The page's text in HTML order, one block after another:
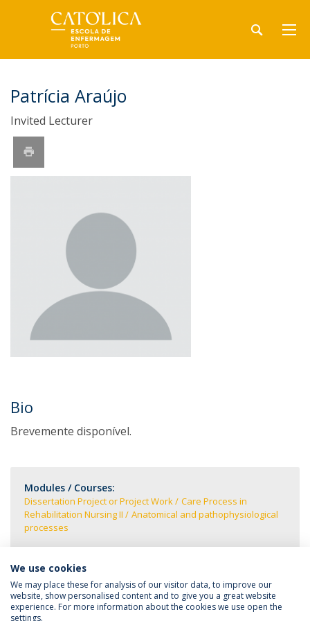
Patrícia Araújo
Invited Lecturer
Bio
Brevemente disponível.
Modules / Courses:
Dissertation Project or Project Work
Care Process in
Rehabilitation Nursing II
Anatomical and pathophysiological
processes
We use cookies
We may place these for analysis of our visitor data, to improve our
website, show personalised content and to give you a great website
experience. For more information about the cookies we use open the
settings.